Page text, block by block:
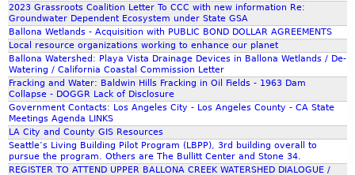
2023 Grassroots Coalition Letter To CCC with new information Re:
Groundwater Dependent Ecosystem under State GSA
Ballona Wetlands - Acquisition with PUBLIC BOND DOLLAR AGREEMENTS
Local resource organizations working to enhance our planet
Ballona Watershed: Playa Vista Drainage Devices in Ballona Wetlands / De-
Watering / California Coastal Commission Letter
Fracking and Water: Baldwin Hills Fracking in Oil Fields - 1963 Dam
Collapse - DOGGR Lack of Disclosure
Government Contacts: Los Angeles City - Los Angeles County - CA State
Meetings Agenda LINKS
LA City and County GIS Resources
Seattle’s Living Building Pilot Program (LBPP), 3rd building overall to
pursue the program. Others are The Bullitt Center and Stone 34.
REGISTER TO ATTEND UPPER BALLONA CREEK WATERSHED DIALOGUE /